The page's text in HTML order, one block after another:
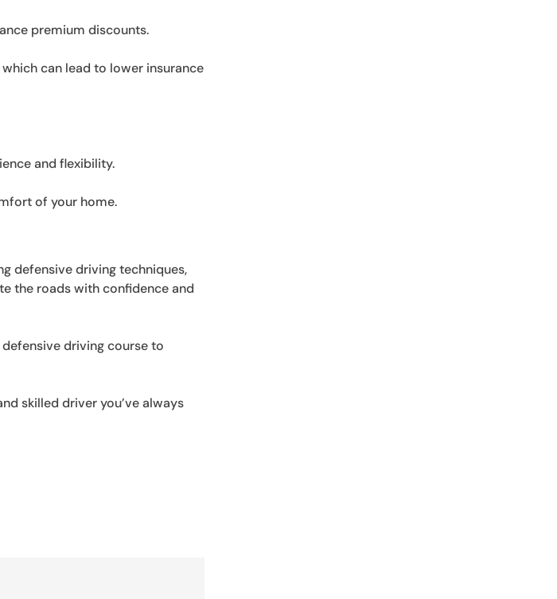
premium discounts.
can lead to lower insurance
and flexibility.
of your home.
defensive driving techniques,
the roads with confidence and
driving course to
skilled driver you’ve always